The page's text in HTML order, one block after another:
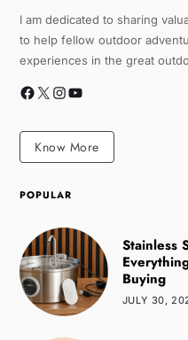
I am dedicated to sharing
to help fellow outdoor
experiences in the great
Know More
POPULAR
Stainless
Buying
JULY 30,